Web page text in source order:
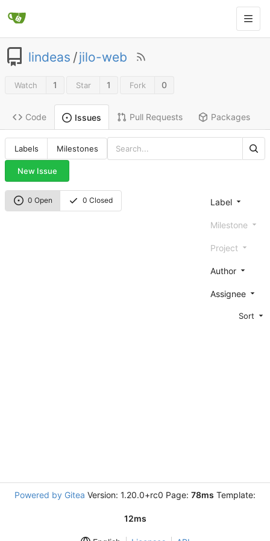
lindeas /jilo-web
Watch 1 Star 1 Fork 0
Code Issues Pull Requests Packages
Labels Milestones
New Issue
0 Open 0 Closed Label
Milestone
Project
Author
Assignee
Sort
Powered by Gitea Version: 1.20.0+rc0 Page: 78ms Template:
12ms